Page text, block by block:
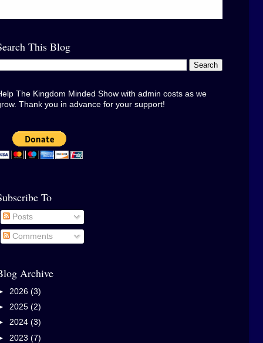
This Blog
The Kingdom Minded Show with admin costs as we
Thank you in advance for your support!
To
Posts
Comments
Archive
2026 (3)
2025 (2)
2024 (3)
2023 (7)